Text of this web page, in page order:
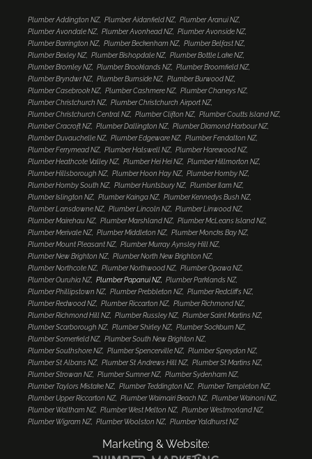
Plumber Addington NZ Plumber Aidanfield NZ
Plumber Aranui NZ
Plumber Avondale NZ
Plumber Avonhead NZ
Plumber Avonside NZ
Plumber Barrington NZ
Plumber Beckenham NZ
Plumber Belfast NZ
Plumber Bexley NZ
Plumber Bishopdale NZ
Plumber Bottle Lake NZ
Plumber Bromley NZ
Plumber Brooklands NZ
Plumber Broomfield NZ
Plumber Bryndwr NZ
Plumber Burnside NZ
Plumber Burwood NZ
Plumber Casebrook NZ
Plumber Cashmere NZ
Plumber Chaneys NZ
Plumber Christchurch NZ
Plumber Christchurch Airport NZ
Plumber Christchurch Central NZ
Plumber Clifton NZ
Plumber Coutts Island NZ
Plumber Cracroft NZ
Plumber Dallington NZ
Plumber Diamond Harbour NZ
Plumber Duvauchelle NZ
Plumber Edgeware NZ
Plumber Fendalton NZ
Plumber Ferrymead NZ
Plumber Halswell NZ
Plumber Harewood NZ
Plumber Heathcote Valley NZ
Plumber Hei Hei NZ
Plumber Hillmorton NZ
Plumber Hillsborough NZ
Plumber Hoon Hay NZ
Plumber Hornby NZ
Plumber Hornby South NZ
Plumber Huntsbury NZ
Plumber Ilam NZ
Plumber Islington NZ
Plumber Kainga NZ
Plumber Kennedys Bush NZ
Plumber Lansdowne NZ
Plumber Lincoln NZ
Plumber Linwood NZ
Plumber Mairehau NZ
Plumber Marshland NZ
Plumber McLeans Island NZ
Plumber Merivale NZ
Plumber Middleton NZ
Plumber Moncks Bay NZ
Plumber Mount Pleasant NZ
Plumber Murray Aynsley Hill NZ
Plumber New Brighton NZ
Plumber North New Brighton NZ
Plumber Northcote NZ
Plumber Northwood NZ
Plumber Opawa NZ
Plumber Ouruhia NZ
Plumber Papanui NZ
Plumber Parklands NZ
Plumber Phillipstown NZ
Plumber Prebbleton NZ
Plumber Redcliffs NZ
Plumber Redwood NZ
Plumber Riccarton NZ
Plumber Richmond NZ
Plumber Richmond Hill NZ
Plumber Russley NZ
Plumber Saint Martins NZ
Plumber Scarborough NZ
Plumber Shirley NZ
Plumber Sockburn NZ
Plumber Somerfield NZ
Plumber South New Brighton NZ
Plumber Southshore NZ
Plumber Spencerville NZ
Plumber Spreydon NZ
Plumber St Albans NZ
Plumber St Andrews Hill NZ
Plumber St Martins NZ
Plumber Strowan NZ
Plumber Sumner NZ
Plumber Sydenham NZ
Plumber Taylors Mistake NZ
Plumber Teddington NZ
Plumber Templeton NZ
Plumber Upper Riccarton NZ
Plumber Waimairi Beach NZ
Plumber Wainoni NZ
Plumber Waltham NZ
Plumber West Melton NZ
Plumber Westmorland NZ
Plumber Wigram NZ
Plumber Woolston NZ Plumber Yaldhurst NZ
Marketing & Website: